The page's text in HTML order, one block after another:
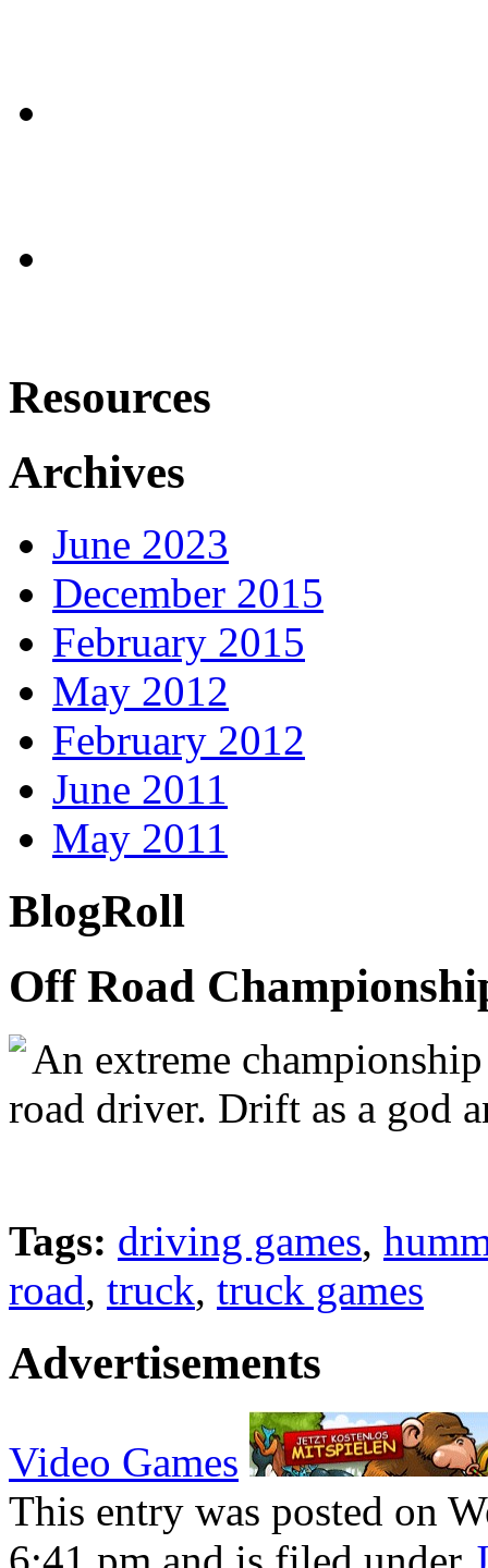
Resources
Archives
June 2023
December 2015
February 2015
May 2012
February 2012
June 2011
May 2011
BlogRoll
Off Road
An extreme
road driver. Drift as a god
Tags: driving games,
road, truck, truck games
Advertisements
Video Games
This entry was posted on